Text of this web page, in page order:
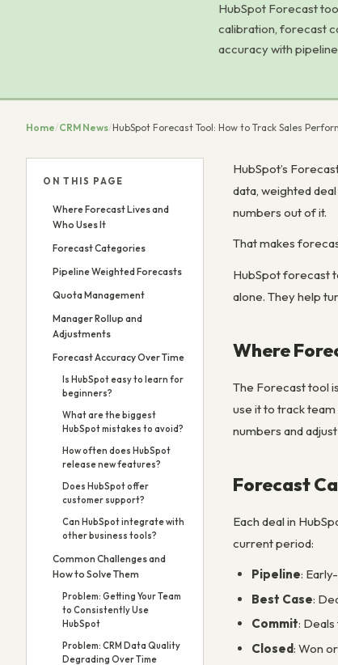
HubSpot Forecast
calibration, forecast
accuracy with
Home/CRM News/HubSpot Forecast Tool: How to Track Sales
ON THIS PAGE
Where Forecast Lives and
Who Uses It
Forecast Categories
Pipeline Weighted Forecasts
Quota Management
Manager Rollup and
Adjustments
Forecast Accuracy Over Time
Is HubSpot easy to learn for
beginners?
What are the biggest
HubSpot mistakes to avoid?
How often does HubSpot
release new features?
Does HubSpot offer
customer support?
Can HubSpot integrate with
other business tools?
Common Challenges and
How to Solve Them
Problem: Getting Your Team
to Consistently Use
HubSpot
Problem: CRM Data Quality
Degrading Over Time
HubSpot’s
data, weighted
numbers out of it.
That makes
HubSpot forecast
alone. They help
Where
The Forecast tool
use it to track
numbers and
Forecast
Each deal in
current period:
Pipeline:
Best Case:
Commit:
Closed: Won